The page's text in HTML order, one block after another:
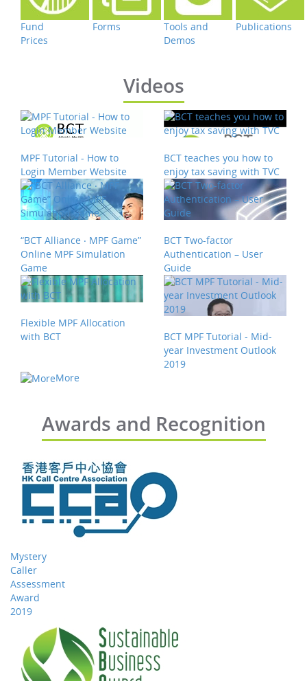
Fund
Prices
Forms
Tools and
Demos
Publications
Videos
MPF Tutorial - How to
Login Member Website
BCT teaches you how to
enjoy tax saving with TVC
“BCT Alliance ‧ MPF Game”
Online MPF Simulation
Game
BCT Two-factor
Authentication – User
Guide
Flexible MPF Allocation
with BCT
BCT MPF Tutorial - Mid-
year Investment Outlook
2019
More
Awards and Recognition
Mystery
Caller
Assessment
Award
2019